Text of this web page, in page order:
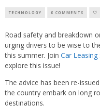
TECHNOLOGY 0 COMMENTS
Road safety and breakdown
urging drivers to be wise to
this summer. Join Car Leasing
explore this issue!
The advice has been re-
the country embark on long
destinations.